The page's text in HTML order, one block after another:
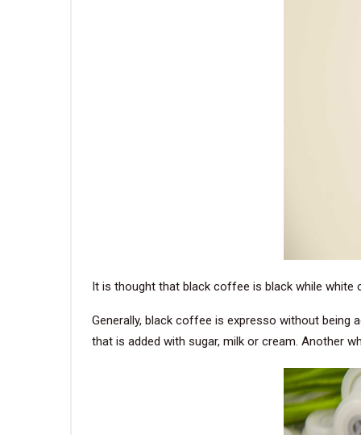
It is thought that black coffee is black while
Generally, black coffee is expresso without
that is added with sugar, milk or cream. Another